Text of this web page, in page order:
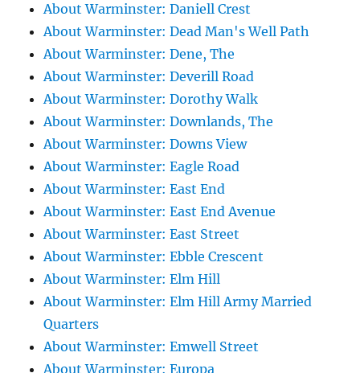
About Warminster: Daniell Crest
About Warminster: Dead Man's Well Path
About Warminster: Dene, The
About Warminster: Deverill Road
About Warminster: Dorothy Walk
About Warminster: Downlands, The
About Warminster: Downs View
About Warminster: Eagle Road
About Warminster: East End
About Warminster: East End Avenue
About Warminster: East Street
About Warminster: Ebble Crescent
About Warminster: Elm Hill
About Warminster: Elm Hill Army Married
Quarters
About Warminster: Emwell Street
About Warminster: Europa